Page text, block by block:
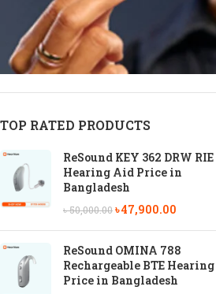
On sale
In stock
On backorder
TOP RATED PRODUCTS
ReSound KEY 362 DRW RIE
Hearing Aid Price in
Bangladesh
৳50,000.00৳47,900.00
ReSound OMINA 788
Rechargeable BTE
Price in Bangladesh